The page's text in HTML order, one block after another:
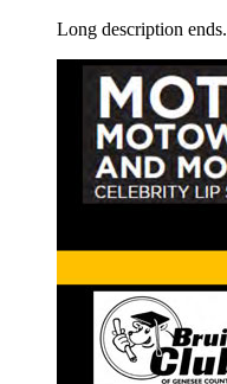
Long description ends.